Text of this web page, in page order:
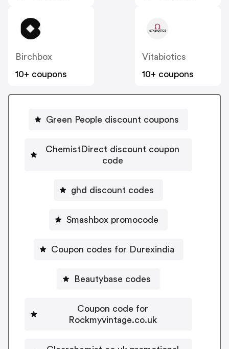
Birchbox
10+ coupons
Vitabiotics
10+ coupons
Green People discount coupons
ChemistDirect discount coupon
code
ghd discount codes
Smashbox promocode
Coupon codes for Durexindia
Beautybase codes
Coupon code for
Rockmyvintage.co.uk